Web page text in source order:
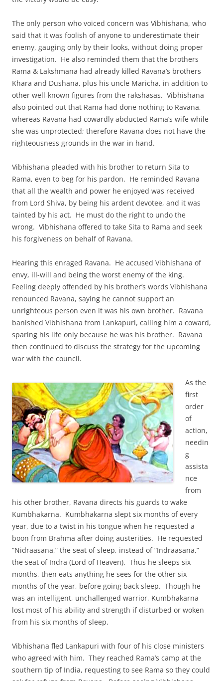
The only person who voiced concern was Vibhishana, who
said that it was foolish of anyone to underestimate their
enemy, gauging only by their looks, without doing proper
investigation. He also reminded them that the brothers
Rama & Lakshmana had already killed Ravana’s brothers
Khara and Dushana, plus his uncle Maricha, in addition to
other well-known figures from the rakshasas. Vibhishana
also pointed out that Rama had done nothing to Ravana,
whereas Ravana had cowardly abducted Rama’s wife while
she was unprotected; therefore Ravana does not have the
righteousness grounds in the war in hand.
Vibhishana pleaded with his brother to return Sita to
Rama, even to beg for his pardon. He reminded Ravana
that all the wealth and power he enjoyed was received
from Lord Shiva, by being his ardent devotee, and it was
tainted by his act. He must do the right to undo the
wrong. Vibhishana offered to take Sita to Rama and seek
his forgiveness on behalf of Ravana.
Hearing this enraged Ravana. He accused Vibhishana of
envy, ill-will and being the worst enemy of the king.
Feeling deeply offended by his brother’s words Vibhishana
renounced Ravana, saying he cannot support an
unrighteous person even it was his own brother. Ravana
banished Vibhishana from Lankapuri, calling him a coward,
sparing his life only because he was his brother. Ravana
then continued to discuss the strategy for the upcoming
war with the council.
As the
first
order
of
action,
needin
g
assista
nce
from
his other brother, Ravana directs his guards to wake
Kumbhakarna. Kumbhakarna slept six months of every
year, due to a twist in his tongue when he requested a
boon from Brahma after doing austerities. He requested
“Nidraasana,” the seat of sleep, instead of “Indraasana,”
the seat of Indra (Lord of Heaven). Thus he sleeps six
months, then eats anything he sees for the other six
months of the year, before going back sleep. Though he
was an intelligent, unchallenged warrior, Kumbhakarna
lost most of his ability and strength if disturbed or woken
from his six months of sleep.
Vibhishana fled Lankapuri with four of his close ministers
who agreed with him. They reached Rama’s camp at the
southern tip of India, requesting to see Rama so they could